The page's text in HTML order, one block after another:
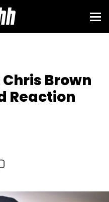
Brown
Reaction